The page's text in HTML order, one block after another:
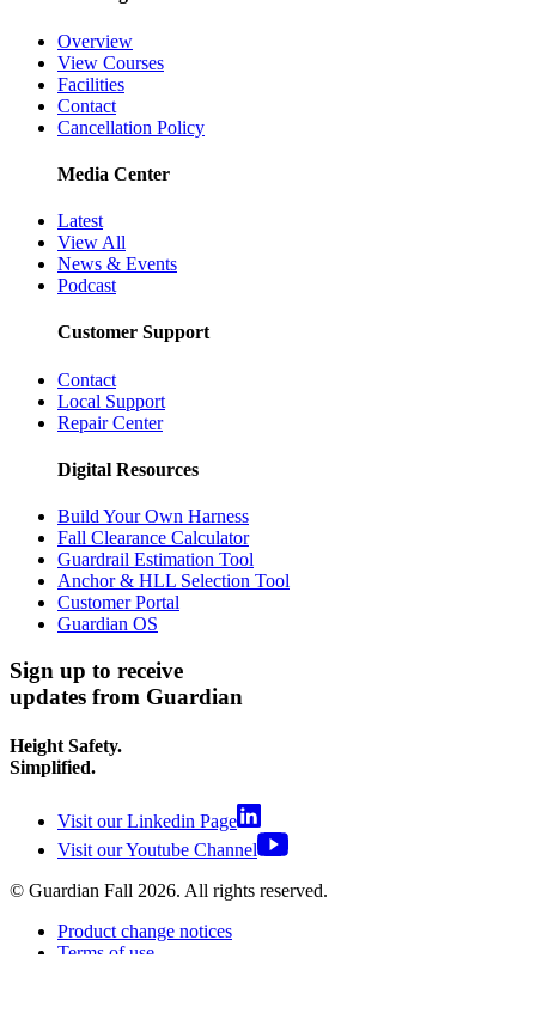
Overview
View Courses
Facilities
Contact
Cancellation Policy
Media Center
Latest
View All
News & Events
Podcast
Customer Support
Contact
Local Support
Repair Center
Digital Resources
Build Your Own Harness
Fall Clearance Calculator
Guardrail Estimation Tool
Anchor & HLL Selection Tool
Customer Portal
Guardian OS
Sign up to receive
updates from Guardian
Height Safety.
Simplified.
Visit our Linkedin Page
Visit our Youtube Channel
© Guardian Fall 2026. All rights reserved.
Product change notices
Terms of use